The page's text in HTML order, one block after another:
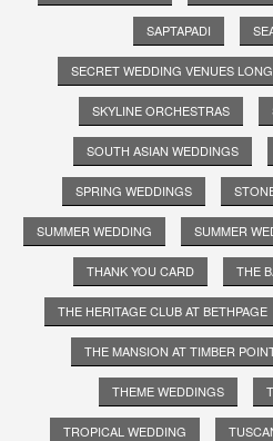
SAPTAPADI
SECRET WEDDING VENUES
SKYLINE ORCHESTRAS
SOUTH ASIAN WEDDINGS
SPRING WEDDINGS
SUMMER WEDDING SUMMER
THANK YOU CARD THE
THE HERITAGE CLUB AT BETHPAGE
THE MANSION AT TIMBER
THEME WEDDINGS
TROPICAL WEDDING